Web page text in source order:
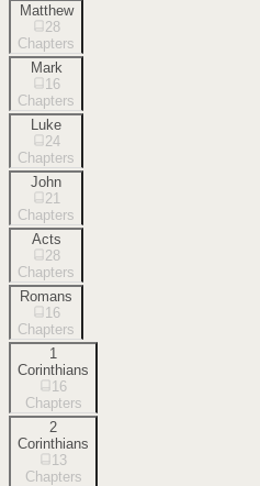
Matthew
28
Chapters
Mark
16
Chapters
Luke
24
Chapters
John
21
Chapters
Acts
28
Chapters
Romans
16
Chapters
1
Corinthians
16
Chapters
2
Corinthians
13
Chapters